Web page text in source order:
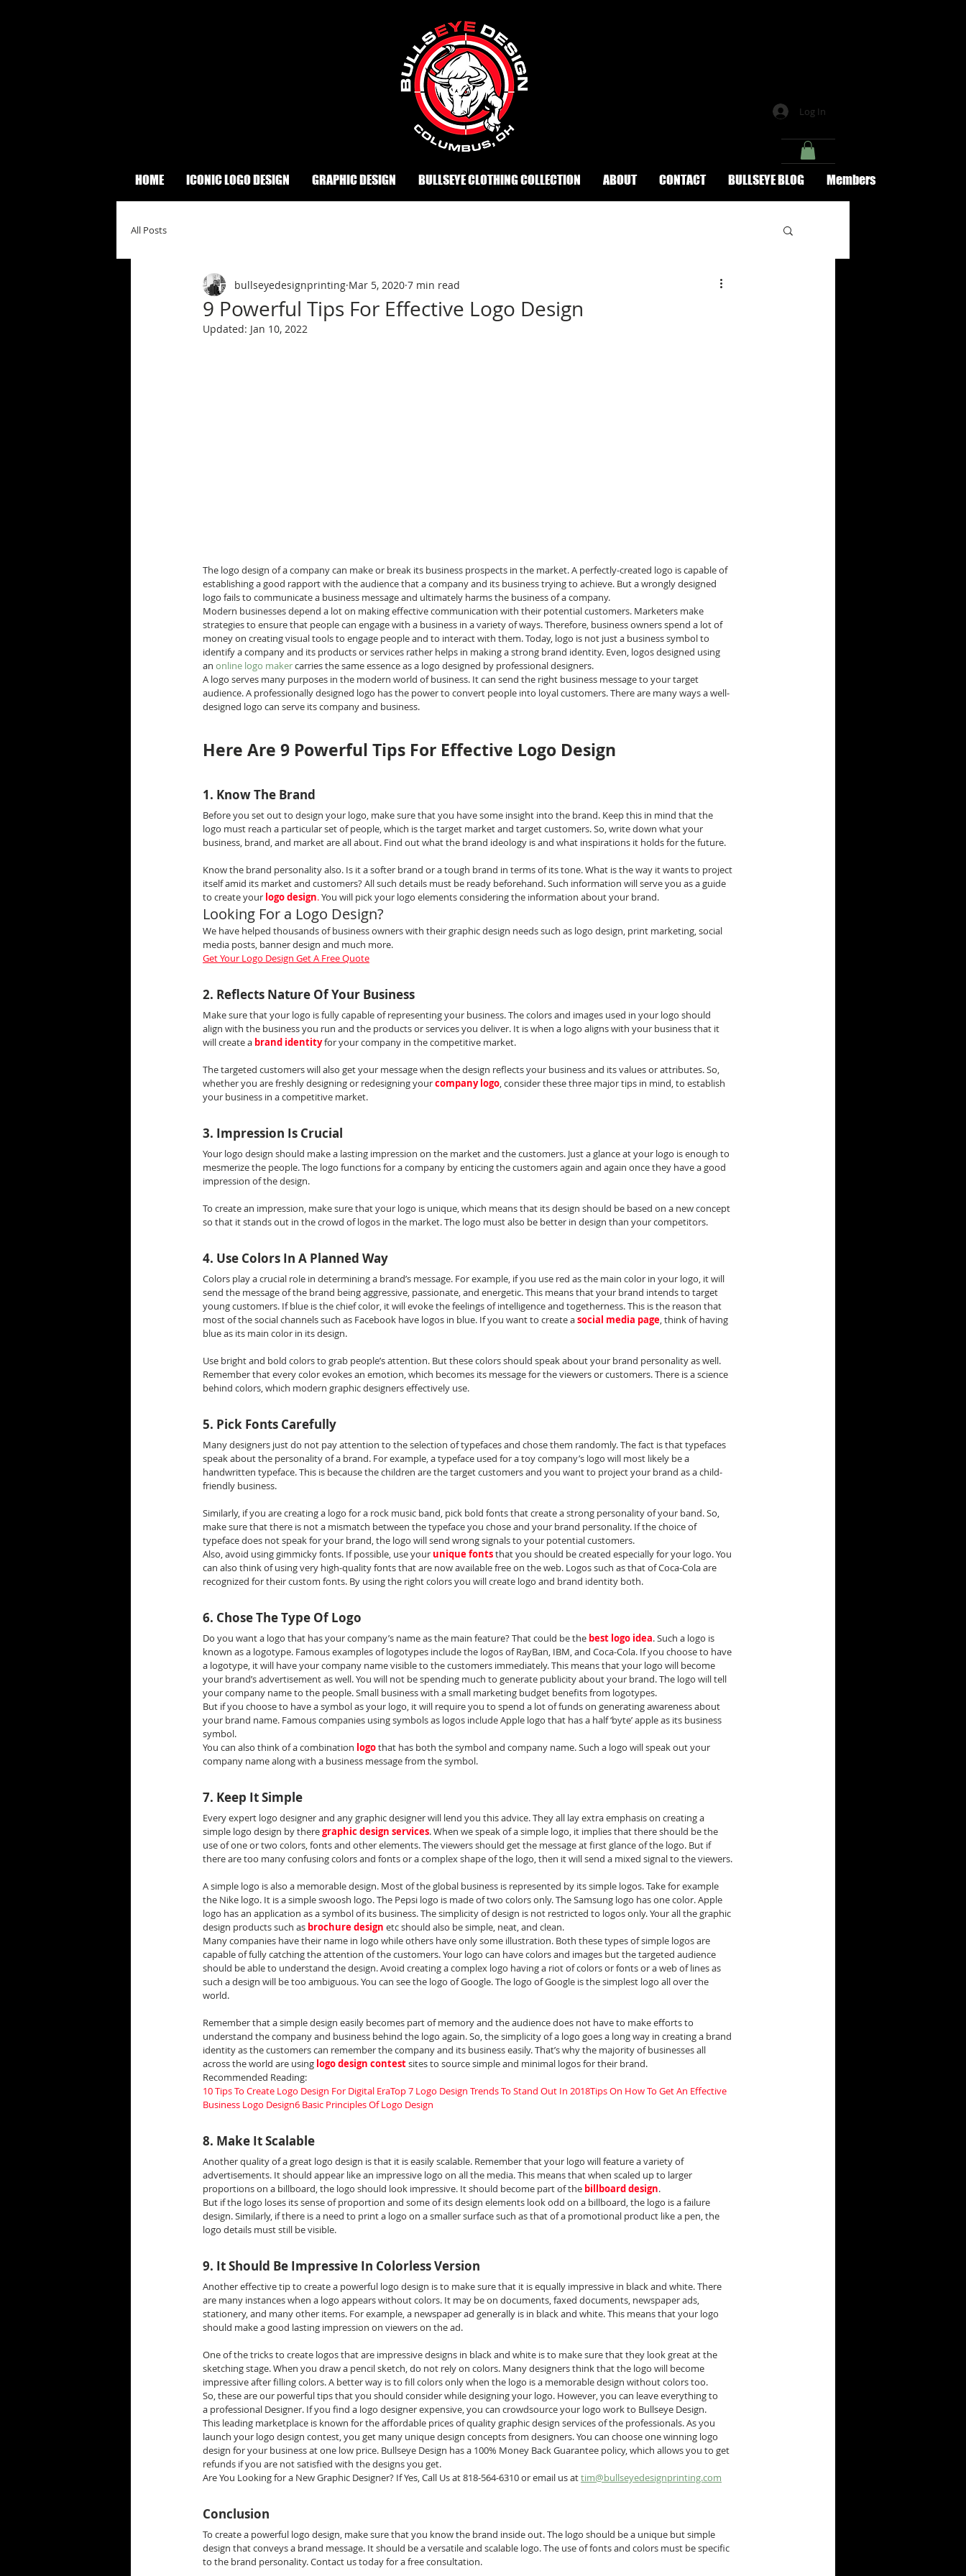
Log In
HOME ICONIC LOGO DESIGN GRAPHIC DESIGN BULLSEYE CLOTHING COLLECTION ABOUT CONTACT BULLSEYE BLOG Members
All Posts
9 Powerful Tips For Effective Logo Design
bullseyedesignprinting Mar 5, 2020 7 min read
Updated: Jan 10, 2022
The logo design of a company can make or break its business prospects in the market. A perfectly-created logo is capable of
establishing a good rapport with the audience that a company and its business trying to achieve. But a wrongly designed
logo fails to communicate a business message and ultimately harms the business of a company.
Modern businesses depend a lot on making effective communication with their potential customers. Marketers make
strategies to ensure that people can engage with a business in a variety of ways. Therefore, business owners spend a lot of
money on creating visual tools to engage people and to interact with them. Today, logo is not just a business symbol to
identify a company and its products or services rather helps in making a strong brand identity. Even, logos designed using
an online logo maker carries the same essence as a logo designed by professional designers.
A logo serves many purposes in the modern world of business. It can send the right business message to your target
audience. A professionally designed logo has the power to convert people into loyal customers. There are many ways a well-
designed logo can serve its company and business.
Here Are 9 Powerful Tips For Effective Logo Design
1. Know The Brand
Before you set out to design your logo, make sure that you have some insight into the brand. Keep this in mind that the
logo must reach a particular set of people, which is the target market and target customers. So, write down what your
business, brand, and market are all about. Find out what the brand ideology is and what inspirations it holds for the future.
Know the brand personality also. Is it a softer brand or a tough brand in terms of its tone. What is the way it wants to project
itself amid its market and customers? All such details must be ready beforehand. Such information will serve you as a guide
to create your logo design. You will pick your logo elements considering the information about your brand.
Looking For a Logo Design?
We have helped thousands of business owners with their graphic design needs such as logo design, print marketing, social
media posts, banner design and much more.
Get Your Logo Design Get A Free Quote
2. Reflects Nature Of Your Business
Make sure that your logo is fully capable of representing your business. The colors and images used in your logo should
align with the business you run and the products or services you deliver. It is when a logo aligns with your business that it
will create a brand identityfor your company in the competitive market.
The targeted customers will also get your message when the design reflects your business and its values or attributes. So,
whether you are freshly designing or redesigning your company logo, consider these three major tips in mind, to establish
your business in a competitive market.
3. Impression Is Crucial
Your logo design should make a lasting impression on the market and the customers. Just a glance at your logo is enough to
mesmerize the people. The logo functions for a company by enticing the customers again and again once they have a good
impression of the design.
To create an impression, make sure that your logo is unique, which means that its design should be based on a new concept
so that it stands out in the crowd of logos in the market. The logo must also be better in design than your competitors.
4. Use Colors In A Planned Way
Colors play a crucial role in determining a brand’s message. For example, if you use red as the main color in your logo, it will
send the message of the brand being aggressive, passionate, and energetic. This means that your brand intends to target
young customers. If blue is the chief color, it will evoke the feelings of intelligence and togetherness. This is the reason that
most of the social channels such as Facebook have logos in blue. If you want to create a social media page, think of having
blue as its main color in its design.
Use bright and bold colors to grab people’s attention. But these colors should speak about your brand personality as well.
Remember that every color evokes an emotion, which becomes its message for the viewers or customers. There is a science
behind colors, which modern graphic designers effectively use.
5. Pick Fonts Carefully
Many designers just do not pay attention to the selection of typefaces and chose them randomly. The fact is that typefaces
speak about the personality of a brand. For example, a typeface used for a toy company’s logo will most likely be a
handwritten typeface. This is because the children are the target customers and you want to project your brand as a child-
friendly business.
Similarly, if you are creating a logo for a rock music band, pick bold fonts that create a strong personality of your band. So,
make sure that there is not a mismatch between the typeface you chose and your brand personality. If the choice of
typeface does not speak for your brand, the logo will send wrong signals to your potential customers.
Also, avoid using gimmicky fonts. If possible, use your unique fonts that you should be created especially for your logo. You
can also think of using very high-quality fonts that are now available free on the web. Logos such as that of Coca-Cola are
recognized for their custom fonts. By using the right colors you will create logo and brand identity both.
6. Chose The Type Of Logo
Do you want a logo that has your company’s name as the main feature? That could be the best logo idea. Such a logo is
known as a logotype. Famous examples of logotypes include the logos of RayBan, IBM, and Coca-Cola. If you choose to have
a logotype, it will have your company name visible to the customers immediately. This means that your logo will become
your brand’s advertisement as well. You will not be spending much to generate publicity about your brand. The logo will tell
your company name to the people. Small business with a small marketing budget benefits from logotypes.
But if you choose to have a symbol as your logo, it will require you to spend a lot of funds on generating awareness about
your brand name. Famous companies using symbols as logos include Apple logo that has a half ‘byte’ apple as its business
symbol.
You can also think of a combination logo that has both the symbol and company name. Such a logo will speak out your
company name along with a business message from the symbol.
7. Keep It Simple
Every expert logo designer and any graphic designer will lend you this advice. They all lay extra emphasis on creating a
simple logo design by there graphic design services. When we speak of a simple logo, it implies that there should be the
use of one or two colors, fonts and other elements. The viewers should get the message at first glance of the logo. But if
there are too many confusing colors and fonts or a complex shape of the logo, then it will send a mixed signal to the viewers.
A simple logo is also a memorable design. Most of the global business is represented by its simple logos. Take for example
the Nike logo. It is a simple swoosh logo. The Pepsi logo is made of two colors only. The Samsung logo has one color. Apple
logo has an application as a symbol of its business. The simplicity of design is not restricted to logos only. Your all the graphic
design products such as brochure design etc should also be simple, neat, and clean.
Many companies have their name in logo while others have only some illustration. Both these types of simple logos are
capable of fully catching the attention of the customers. Your logo can have colors and images but the targeted audience
should be able to understand the design. Avoid creating a complex logo having a riot of colors or fonts or a web of lines as
such a design will be too ambiguous. You can see the logo of Google. The logo of Google is the simplest logo all over the
world.
Remember that a simple design easily becomes part of memory and the audience does not have to make efforts to
understand the company and business behind the logo again. So, the simplicity of a logo goes a long way in creating a brand
identity as the customers can remember the company and its business easily. That’s why the majority of businesses all
across the world are using logo design contest sites to source simple and minimal logos for their brand.
Recommended Reading:
10 Tips To Create Logo Design For Digital EraTop 7 Logo Design Trends To Stand Out In 2018Tips On How To Get An Effective
Business Logo Design6 Basic Principles Of Logo Design
8. Make It Scalable
Another quality of a great logo design is that it is easily scalable. Remember that your logo will feature a variety of
advertisements. It should appear like an impressive logo on all the media. This means that when scaled up to larger
proportions on a billboard, the logo should look impressive. It should become part of the billboard design.
But if the logo loses its sense of proportion and some of its design elements look odd on a billboard, the logo is a failure
design. Similarly, if there is a need to print a logo on a smaller surface such as that of a promotional product like a pen, the
logo details must still be visible.
9. It Should Be Impressive In Colorless Version
Another effective tip to create a powerful logo design is to make sure that it is equally impressive in black and white. There
are many instances when a logo appears without colors. It may be on documents, faxed documents, newspaper ads,
stationery, and many other items. For example, a newspaper ad generally is in black and white. This means that your logo
should make a good lasting impression on viewers on the ad.
One of the tricks to create logos that are impressive designs in black and white is to make sure that they look great at the
sketching stage. When you draw a pencil sketch, do not rely on colors. Many designers think that the logo will become
impressive after filling colors. A better way is to fill colors only when the logo is a memorable design without colors too.
So, these are our powerful tips that you should consider while designing your logo. However, you can leave everything to
a professional Designer. If you find a logo designer expensive, you can crowdsource your logo work to Bullseye Design.
This leading marketplace is known for the affordable prices of quality graphic design services of the professionals. As you
launch your logo design contest, you get many unique design concepts from designers. You can choose one winning logo
design for your business at one low price. Bullseye Design has a 100% Money Back Guarantee policy, which allows you to get
refunds if you are not satisfied with the designs you get.
Are You Looking for a New Graphic Designer? If Yes, Call Us at 818-564-6310 or email us at tim@bullseyedesignprinting.com
Conclusion
To create a powerful logo design, make sure that you know the brand inside out. The logo should be a unique but simple
design that conveys a brand message. It should be a versatile and scalable logo. The use of fonts and colors must be specific
to the brand personality. Contact us today for a free consultation.